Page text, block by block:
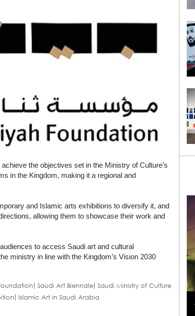
the objectives set in the Ministry of Culture’s
in the Kingdom, making it a regional and
and Islamic arts exhibitions to diversify it, and
allowing them to showcase their work and
to access Saudi art and cultural
ministry in line with the Kingdom’s Vision 2030
Saudi Art Biennale Saudi Ministry of Culture
Islamic Art in Saudi Arabia
Loli Bahia and Fellow Models Illuminate Chanel
Cruise 2024/2025 Show in France